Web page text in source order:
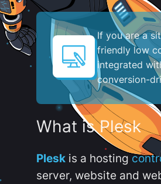
If you are a
friendly low
integrated
conversion-
What is Plesk
Plesk is a hosting
server, website and